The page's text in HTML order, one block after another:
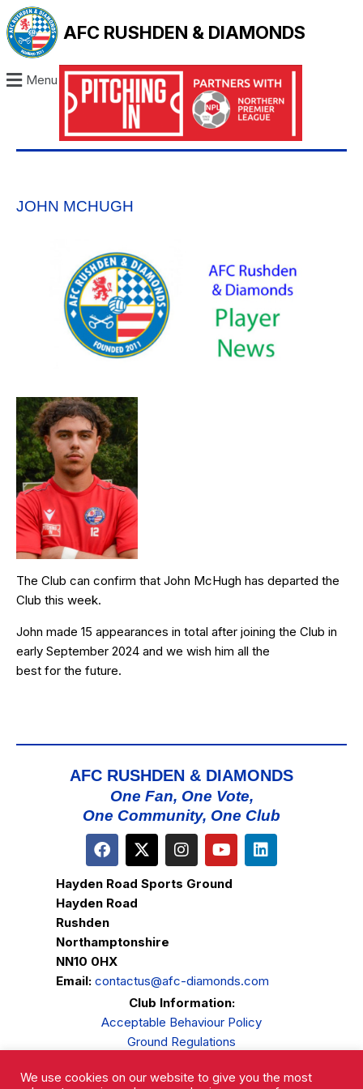
AFC RUSHDEN & DIAMONDS
Menu
JOHN MCHUGH
The Club can confirm that John McHugh has departed the
Club this week.
John made 15 appearances in total after joining the Club in
early September 2024 and we wish him all the
best for the future.
AFC RUSHDEN & DIAMONDS
One Fan, One Vote,
One Community, One Club
Hayden Road Sports Ground
Hayden Road
Rushden
Northamptonshire
NN10 0HX
Email: contactus@afc-diamonds.com
Club Information:
Acceptable Behaviour Policy
Ground Regulations
Privacy Policy
We use cookies on our website to give you the most